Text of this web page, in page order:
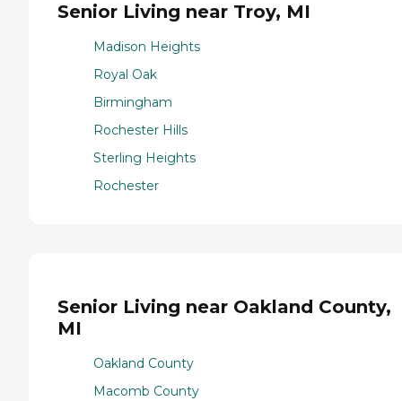
Senior Living near Troy, MI
Madison Heights
Royal Oak
Birmingham
Rochester Hills
Sterling Heights
Rochester
Senior Living near Oakland County,
MI
Oakland County
Macomb County